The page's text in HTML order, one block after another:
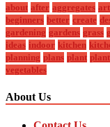
about after aggregates
beginners better create
gardening gardens grass
ideas indoor kitchen
planning plans plant
vegetables
About Us